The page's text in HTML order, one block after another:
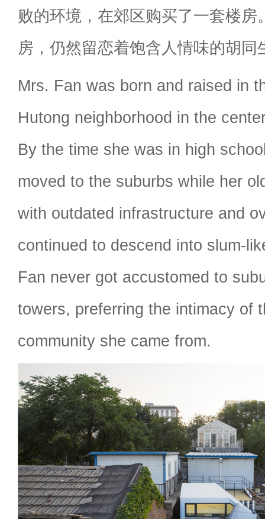
败的环境，在郊区购买了一套楼房
房，仍然留恋着饱含人情味的胡同
Mrs. Fan was born and raised in
Hutong neighborhood in the
By the time she was in high
moved to the suburbs while her
with outdated infrastructure and
continued to descend into slum-
Fan never got accustomed to
towers, preferring the intimacy of
community she came from.